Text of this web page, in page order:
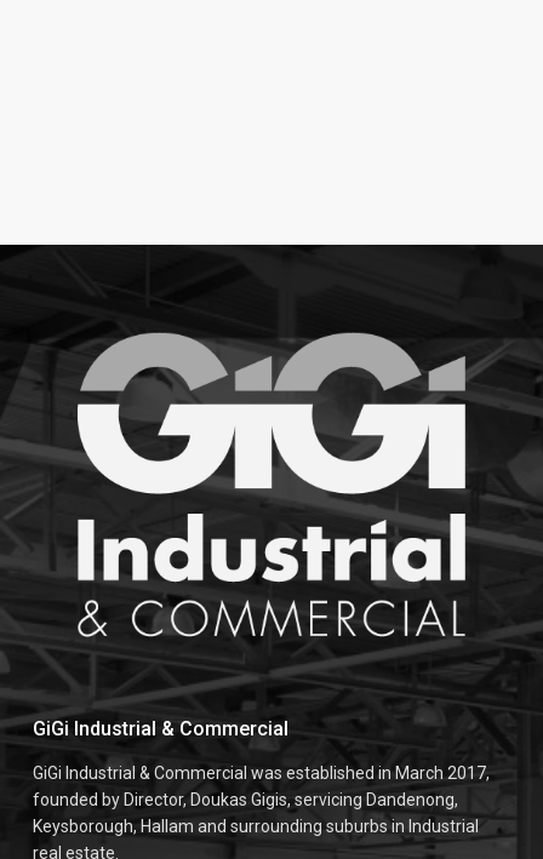
GiGi Industrial & Commercial
GiGi Industrial & Commercial was established in March 2017,
founded by Director, Doukas Gigis, servicing Dandenong,
Keysborough, Hallam and surrounding suburbs in Industrial
real estate.